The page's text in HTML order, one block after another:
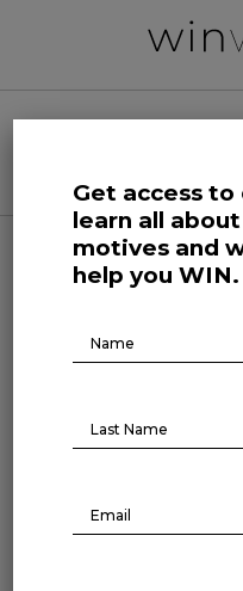
Categories
The best
Get access to
learn all
motives and
help you WIN.
Brochure
Download